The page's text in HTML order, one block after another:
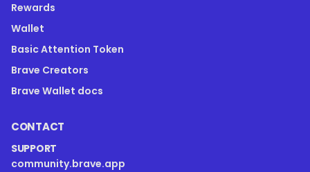
Rewards
Wallet
Basic Attention Token
Brave Creators
Brave Wallet docs
CONTACT
SUPPORT
community.brave.app